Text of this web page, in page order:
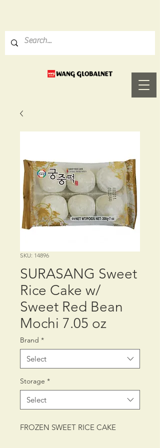
SKU: 14896
SURASANG Sweet
Rice Cake w/
Sweet Red Bean
Mochi 7.05 oz
Brand *
Select
Storage *
Select
FROZEN SWEET RICE CAKE